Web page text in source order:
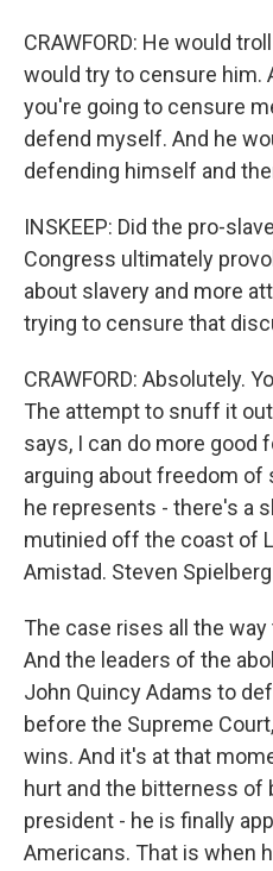
CRAWFORD: He would
would try to censure him.
you're going to censure
defend myself. And he
defending himself and
INSKEEP: Did the pro-
Congress ultimately
about slavery and more
trying to censure that
CRAWFORD: Absolutely.
The attempt to snuff it
says, I can do more good
arguing about freedom of
he represents - there's a
mutinied off the coast of
Amistad. Steven
The case rises all the
And the leaders of the
John Quincy Adams to
before the Supreme
wins. And it's at that
hurt and the bitterness of
president - he is finally
Americans. That is when